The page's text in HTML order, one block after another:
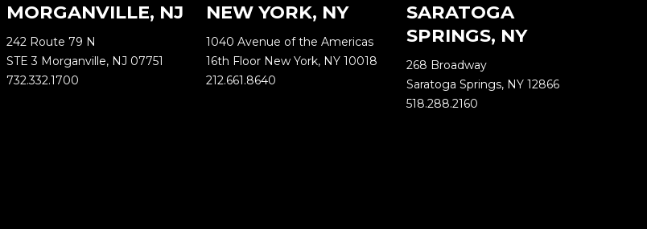
MORGANVILLE, NJ
242 Route 79 N
STE 3 Morganville, NJ 07751
732.332.1700
NEW YORK, NY
1040 Avenue of the Americas
16th Floor New York, NY 10018
212.661.8640
SARATOGA
SPRINGS, NY
268 Broadway
Saratoga Springs, NY 12866
518.288.2160